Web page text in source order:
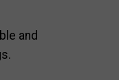
and